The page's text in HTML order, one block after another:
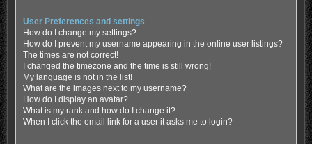
User Preferences and settings
How do I change my settings?
How do I prevent my username appearing in the online user listings?
The times are not correct!
I changed the timezone and the time is still wrong!
My language is not in the list!
What are the images next to my username?
How do I display an avatar?
What is my rank and how do I change it?
When I click the email link for a user it asks me to login?